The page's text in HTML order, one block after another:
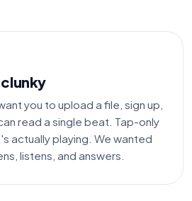
you to upload a file, sign up,
read a single beat. Tap-only
actually playing. We wanted
listens, and answers.